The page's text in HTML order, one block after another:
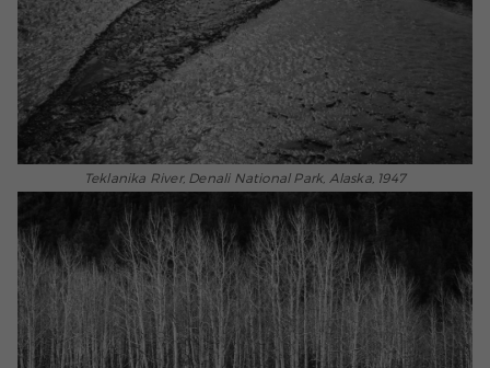
Teklanika River, Denali National Park, Alaska, 1947